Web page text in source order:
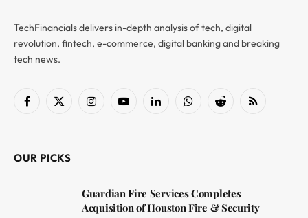
TechFinancials delivers in-depth analysis of tech, digital
revolution, fintech, e-commerce, digital banking and breaking
tech news.
Facebook
X
InstagramYouTubeLinkedInWhatsAppReddit RSS
OUR PICKS
Guardian Fire Services Completes
Acquisition of Houston Fire & Security